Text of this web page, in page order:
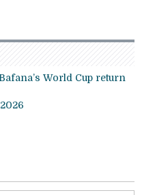
World Cup return